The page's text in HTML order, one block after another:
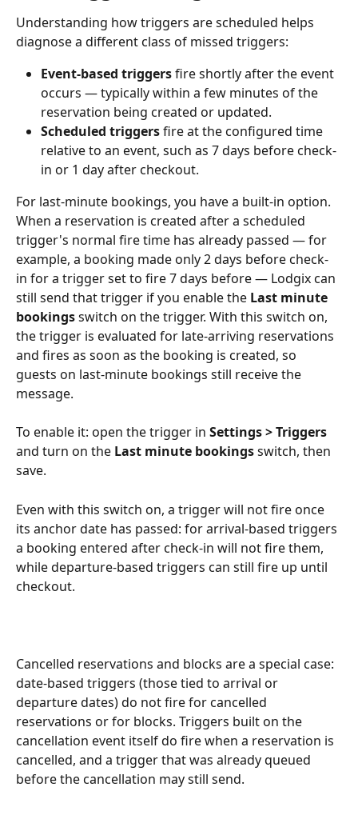
Understanding how triggers are scheduled helps
diagnose a different class of missed triggers:
Event-based triggers fire shortly after the event
occurs — typically within a few minutes of the
reservation being created or updated.
Scheduled triggers fire at the configured time
relative to an event, such as 7 days before check-
in or 1 day after checkout.
For last-minute bookings, you have a built-in option.
When a reservation is created after a scheduled
trigger's normal fire time has already passed — for
example, a booking made only 2 days before check-
in for a trigger set to fire 7 days before — Lodgix can
still send that trigger if you enable the Last minute
bookings switch on the trigger. With this switch on,
the trigger is evaluated for late-arriving reservations
and fires as soon as the booking is created, so
guests on last-minute bookings still receive the
message.
To enable it: open the trigger in Settings > Triggers
and turn on the Last minute bookings switch, then
save.
Even with this switch on, a trigger will not fire once
its anchor date has passed: for arrival-based triggers
a booking entered after check-in will not fire them,
while departure-based triggers can still fire up until
checkout.
Cancelled reservations and blocks are a special case:
date-based triggers (those tied to arrival or
departure dates) do not fire for cancelled
reservations or for blocks. Triggers built on the
cancellation event itself do fire when a reservation is
cancelled, and a trigger that was already queued
before the cancellation may still send.